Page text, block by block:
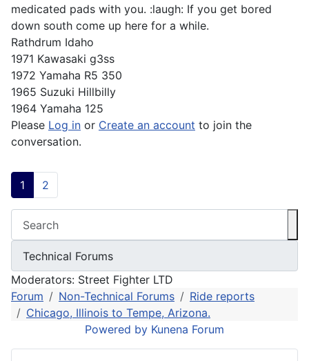
medicated pads with you. :laugh: If you get bored
down south come up here for a while.
Rathdrum Idaho
1971 Kawasaki g3ss
1972 Yamaha R5 350
1965 Suzuki Hillbilly
1964 Yamaha 125
Please Log in or Create an account to join the
conversation.
1 2
Moderators: Street Fighter LTD
Forum
Non-Technical Forums
Ride reports
Chicago, Illinois to Tempe, Arizona.
Powered by Kunena Forum